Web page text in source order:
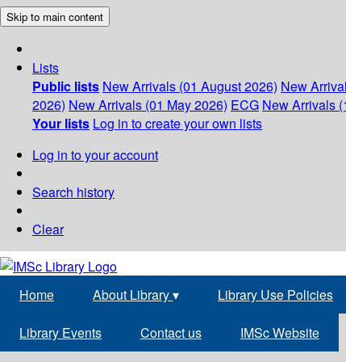
Skip to main content
Lists
Public lists New Arrivals (01 August 2026) New
2026) New Arrivals (01 May 2026) ECG New Arrivals
Your lists Log in to create your own lists
Log in to your account
Search history
Clear
Home About Library▾ Library Use Policies
Library Events Contact us IMSc Website